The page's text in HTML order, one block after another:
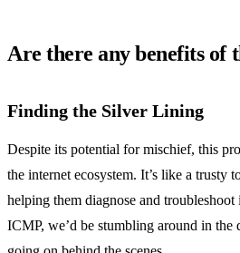
Are there any benefits of
Finding the Silver Lining
Despite its potential for mischief, this
the internet ecosystem. It’s like a trusty
helping them diagnose and troubleshoot
ICMP, we’d be stumbling around in the